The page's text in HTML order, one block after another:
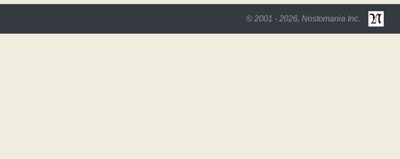
© 2001 - 2026, Nostomania Inc.